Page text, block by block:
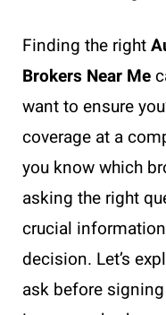
Finding the right
Brokers Near Me
want to ensure
coverage at a
you know which
asking the right
crucial
decision. Let’s
ask before